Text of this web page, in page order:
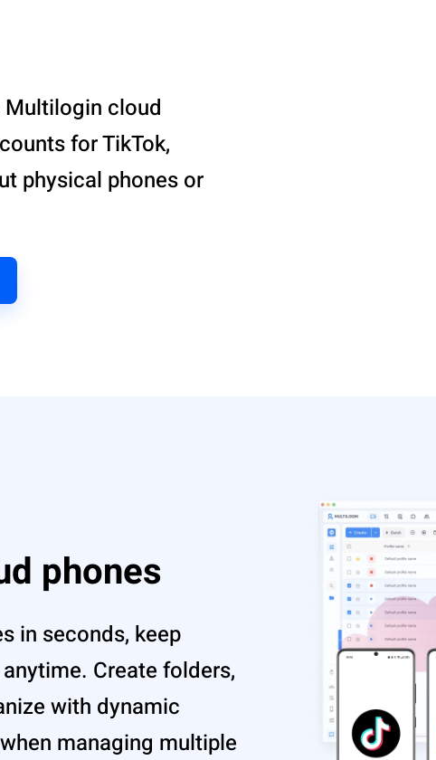
cloud
for TikTok,
physical phones or
phones
in seconds, keep
Create folders,
with dynamic
managing multiple